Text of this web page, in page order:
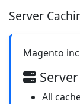
Server
Magento
All